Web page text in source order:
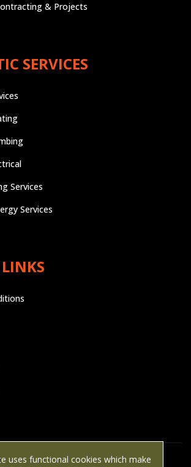
& Projects
SERVICES
Services
Services
uses functional cookies which make